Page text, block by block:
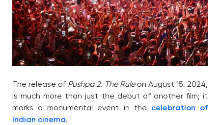
The release of Pushpa 2: The Ruleon August 15, 2024,
is much more than just the debut of another film; it
marks a monumental event in the celebration of
Indian cinema.